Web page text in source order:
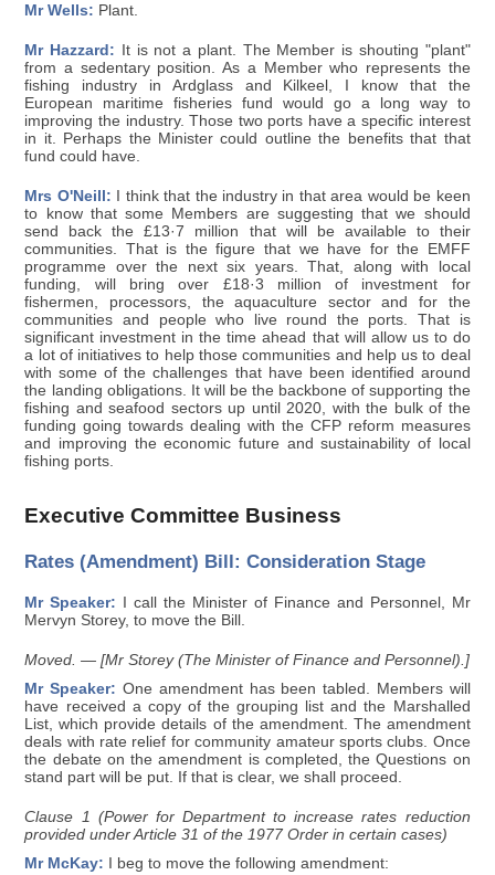
Mr Wells: Plant.
Mr Hazzard: It is not a plant. The Member is shouting "plant"
from a sedentary position. As a Member who represents the
fishing industry in Ardglass and Kilkeel, I know that the
European maritime fisheries fund would go a long way to
improving the industry. Those two ports have a specific interest
in it. Perhaps the Minister could outline the benefits that that
fund could have.
Mrs O'Neill: I think that the industry in that area would be keen
to know that some Members are suggesting that we should
send back the £13·7 million that will be available to their
communities. That is the figure that we have for the EMFF
programme over the next six years. That, along with local
funding, will bring over £18·3 million of investment for
fishermen, processors, the aquaculture sector and for the
communities and people who live round the ports. That is
significant investment in the time ahead that will allow us to do
a lot of initiatives to help those communities and help us to deal
with some of the challenges that have been identified around
the landing obligations. It will be the backbone of supporting the
fishing and seafood sectors up until 2020, with the bulk of the
funding going towards dealing with the CFP reform measures
and improving the economic future and sustainability of local
fishing ports.
Executive Committee Business
Rates (Amendment) Bill: Consideration Stage
Mr Speaker: I call the Minister of Finance and Personnel, Mr
Mervyn Storey, to move the Bill.
Moved. — [Mr Storey (The Minister of Finance and Personnel).]
Mr Speaker: One amendment has been tabled. Members will
have received a copy of the grouping list and the Marshalled
List, which provide details of the amendment. The amendment
deals with rate relief for community amateur sports clubs. Once
the debate on the amendment is completed, the Questions on
stand part will be put. If that is clear, we shall proceed.
Clause 1 (Power for Department to increase rates reduction
provided under Article 31 of the 1977 Order in certain cases)
Mr McKay: I beg to move the following amendment: